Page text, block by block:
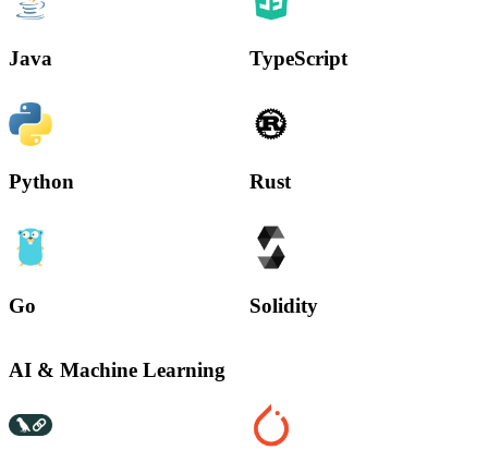
Java TypeScript
Python Rust
Go Solidity
AI & Machine Learning